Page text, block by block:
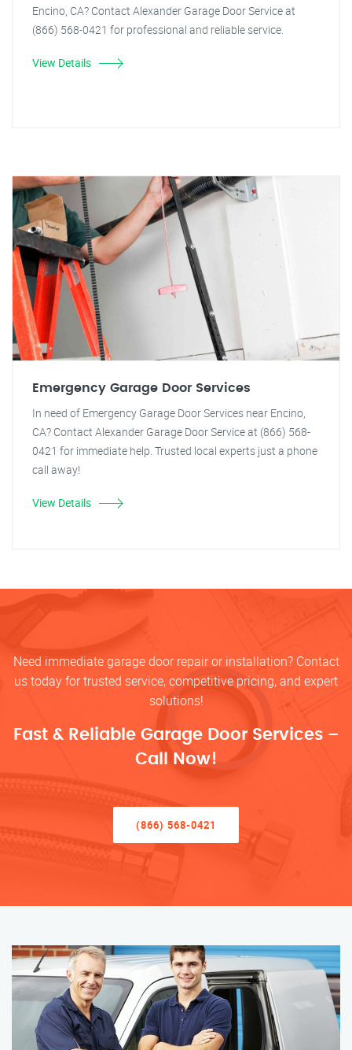
Encino, CA? Contact Alexander Garage Door Service at
(866) 568-0421 for professional and reliable service.
View Details
Emergency Garage Door Services
In need of Emergency Garage Door Services near Encino,
CA? Contact Alexander Garage Door Service at (866) 568-
0421 for immediate help. Trusted local experts just a phone
call away!
View Details
Need immediate garage door repair or installation? Contact
us today for trusted service, competitive pricing, and expert
solutions!
Fast & Reliable Garage Door Services –
Call Now!
(866) 568-0421